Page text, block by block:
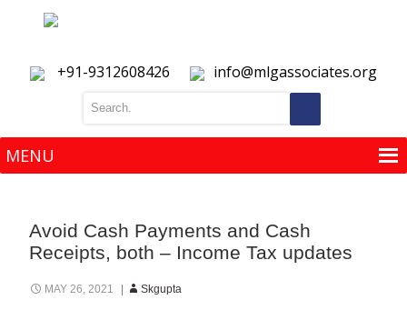
+91-9312608426 info@mlgassociates.org
MENU
Avoid Cash Payments and Cash
Receipts, both – Income Tax updates
MAY 26, 2021 Skgupta